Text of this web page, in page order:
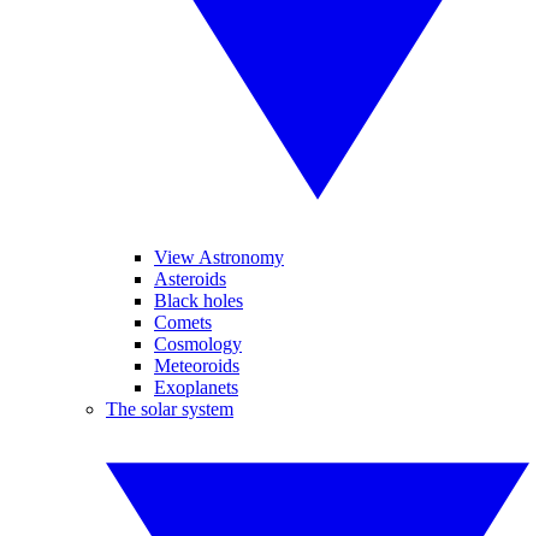
View Astronomy
Asteroids
Black holes
Comets
Cosmology
Meteoroids
Exoplanets
The solar system